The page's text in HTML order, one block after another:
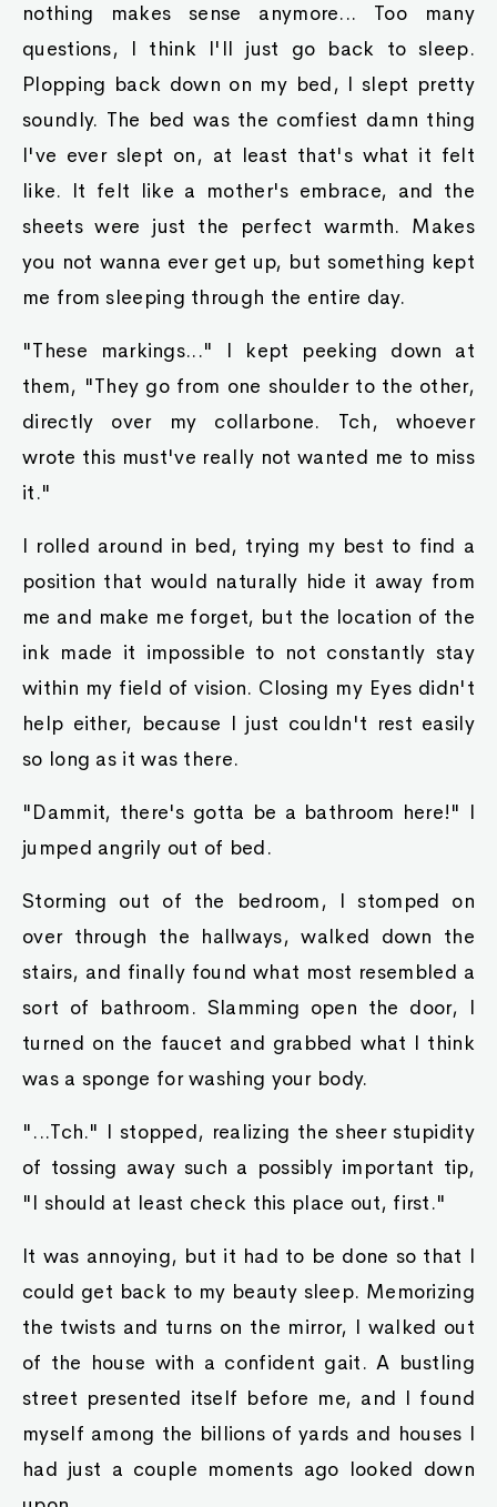
nothing makes sense anymore... Too many
questions, I think I'll just go back to sleep.
Plopping back down on my bed, I slept pretty
soundly. The bed was the comfiest damn thing
I've ever slept on, at least that's what it felt
like. It felt like a mother's embrace, and the
sheets were just the perfect warmth. Makes
you not wanna ever get up, but something kept
me from sleeping through the entire day.
"These markings..." I kept peeking down at
them, "They go from one shoulder to the other,
directly over my collarbone. Tch, whoever
wrote this must've really not wanted me to miss
it."
I rolled around in bed, trying my best to find a
position that would naturally hide it away from
me and make me forget, but the location of the
ink made it impossible to not constantly stay
within my field of vision. Closing my Eyes didn't
help either, because I just couldn't rest easily
so long as it was there.
"Dammit, there's gotta be a bathroom here!" I
jumped angrily out of bed.
Storming out of the bedroom, I stomped on
over through the hallways, walked down the
stairs, and finally found what most resembled a
sort of bathroom. Slamming open the door, I
turned on the faucet and grabbed what I think
was a sponge for washing your body.
"...Tch." I stopped, realizing the sheer stupidity
of tossing away such a possibly important tip,
"I should at least check this place out, first."
It was annoying, but it had to be done so that I
could get back to my beauty sleep. Memorizing
the twists and turns on the mirror, I walked out
of the house with a confident gait. A bustling
street presented itself before me, and I found
myself among the billions of yards and houses I
had just a couple moments ago looked down